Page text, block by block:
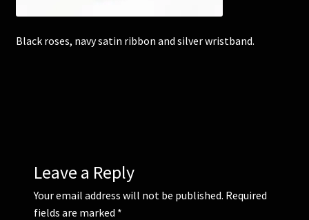
Wedding Gallery
School Balls Guide
Black roses, navy satin ribbon and silver wristband.
Leave a Reply
Your email address will not be published. Required
fields are marked *